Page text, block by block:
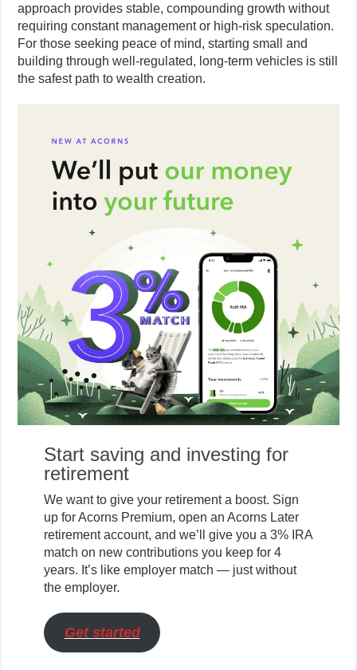
approach provides stable, compounding growth without
requiring constant management or high-risk speculation.
For those seeking peace of mind, starting small and
building through well-regulated, long-term vehicles is still
the safest path to wealth creation.
Start saving and investing for
retirement
We want to give your retirement a boost. Sign
up for Acorns Premium, open an Acorns Later
retirement account, and we’ll give you a 3% IRA
match on new contributions you keep for 4
years. It’s like employer match — just without
the employer.
Get started